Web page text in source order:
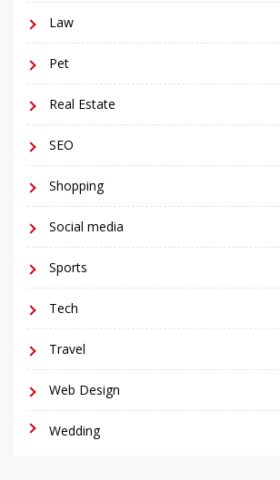
Law
Pet
Real Estate
SEO
Shopping
Social media
Sports
Tech
Travel
Web Design
Wedding